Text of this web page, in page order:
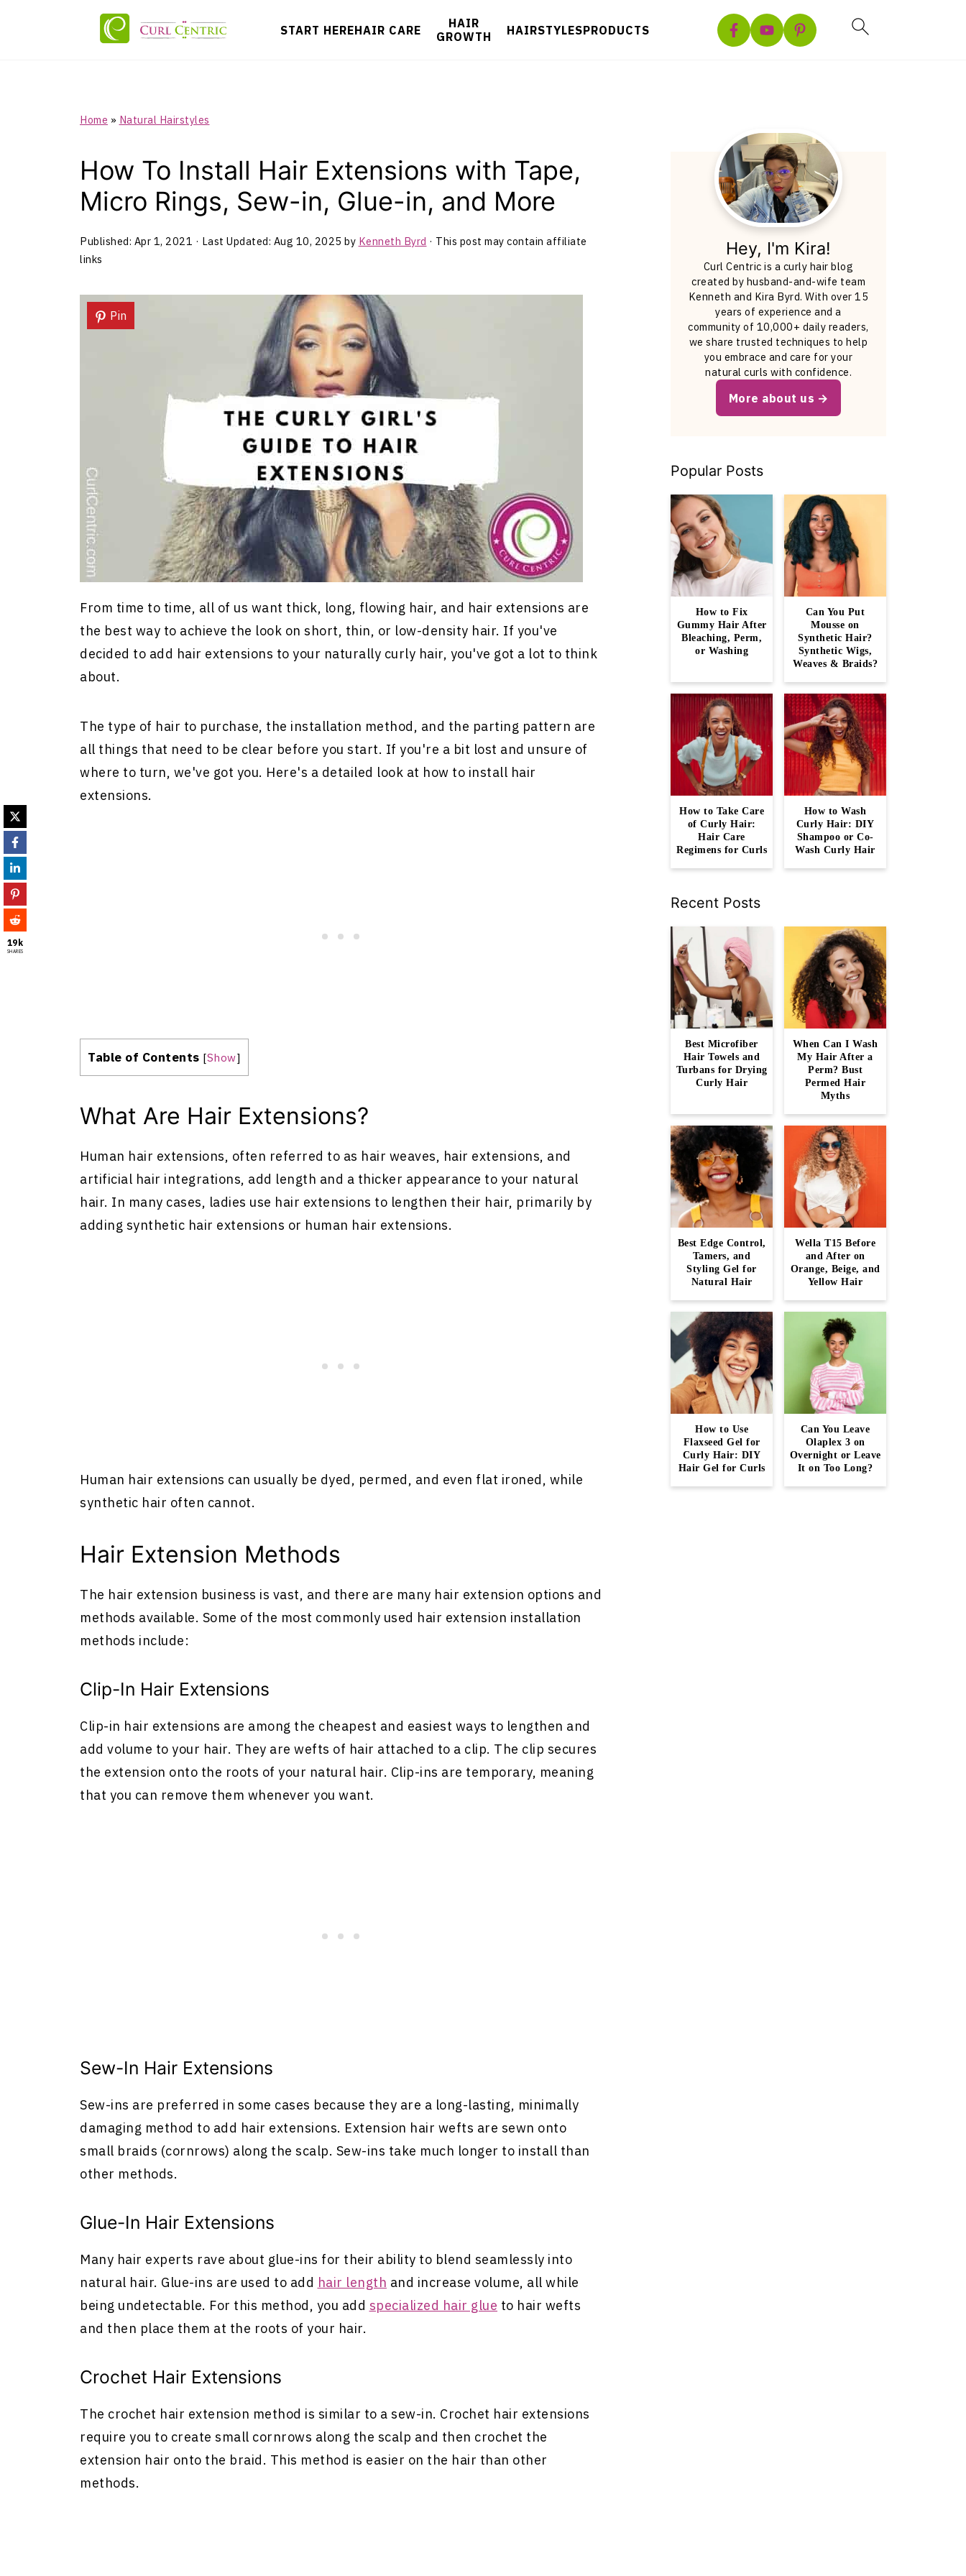
START HEREHAIR CARE
HAIR
GROWTH
HAIRSTYLESPRODUCTS
Home » Natural Hairstyles
How To Install Hair Extensions with Tape,
Micro Rings, Sew-in, Glue-in, and More
Published: Apr 1, 2021 · Last Updated: Aug 10, 2025 by Kenneth Byrd · This post may contain affiliate
links
Pin
From time to time, all of us want thick, long, flowing hair, and hair extensions are
the best way to achieve the look on short, thin, or low-density hair. If you've
decided to add hair extensions to your naturally curly hair, you've got a lot to think
about.
The type of hair to purchase, the installation method, and the parting pattern are
all things that need to be clear before you start. If you're a bit lost and unsure of
where to turn, we've got you. Here's a detailed look at how to install hair
extensions.
Table of Contents [Show]
What Are Hair Extensions?
Human hair extensions, often referred to as hair weaves, hair extensions, and
artificial hair integrations, add length and a thicker appearance to your natural
hair. In many cases, ladies use hair extensions to lengthen their hair, primarily by
adding synthetic hair extensions or human hair extensions.
Human hair extensions can usually be dyed, permed, and even flat ironed, while
synthetic hair often cannot.
Hair Extension Methods
The hair extension business is vast, and there are many hair extension options and
methods available. Some of the most commonly used hair extension installation
methods include:
Clip-In Hair Extensions
Clip-in hair extensions are among the cheapest and easiest ways to lengthen and
add volume to your hair. They are wefts of hair attached to a clip. The clip secures
the extension onto the roots of your natural hair. Clip-ins are temporary, meaning
that you can remove them whenever you want.
Sew-In Hair Extensions
Sew-ins are preferred in some cases because they are a long-lasting, minimally
damaging method to add hair extensions. Extension hair wefts are sewn onto
small braids (cornrows) along the scalp. Sew-ins take much longer to install than
other methods.
Glue-In Hair Extensions
Many hair experts rave about glue-ins for their ability to blend seamlessly into
natural hair. Glue-ins are used to add hair length and increase volume, all while
being undetectable. For this method, you add specialized hair glue to hair wefts
and then place them at the roots of your hair.
Crochet Hair Extensions
The crochet hair extension method is similar to a sew-in. Crochet hair extensions
require you to create small cornrows along the scalp and then crochet the
extension hair onto the braid. This method is easier on the hair than other
methods.
Hey, I'm Kira!
Curl Centric is a curly hair blog
created by husband-and-wife team
Kenneth and Kira Byrd. With over 15
years of experience and a
community of 10,000+ daily readers,
we share trusted techniques to help
you embrace and care for your
natural curls with confidence.
More about us
Popular Posts
How to Fix
Gummy Hair After
Bleaching, Perm,
or Washing
Can You Put
Mousse on
Synthetic Hair?
Synthetic Wigs,
Weaves & Braids?
How to Take Care
of Curly Hair:
Hair Care
Regimens for Curls
How to Wash
Curly Hair: DIY
Shampoo or Co-
Wash Curly Hair
Recent Posts
Best Microfiber
Hair Towels and
Turbans for Drying
Curly Hair
When Can I Wash
My Hair After a
Perm? Bust
Permed Hair
Myths
Best Edge Control,
Tamers, and
Styling Gel for
Natural Hair
Wella T15 Before
and After on
Orange, Beige, and
Yellow Hair
How to Use
Flaxseed Gel for
Curly Hair: DIY
Hair Gel for Curls
Can You Leave
Olaplex 3 on
Overnight or Leave
It on Too Long?
19k
SHARES